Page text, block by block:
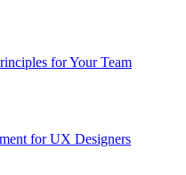
for Your Team
for UX Designers